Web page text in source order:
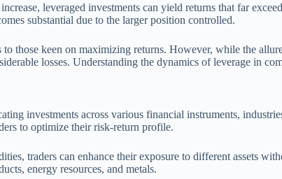
leveraged investments can yield returns that far
substantial due to the larger position controlled.
those keen on maximizing returns. However, while the
losses. Understanding the dynamics of leverage in
investments across various financial instruments,
to optimize their risk-return profile.
traders can enhance their exposure to different assets
energy resources, and metals.